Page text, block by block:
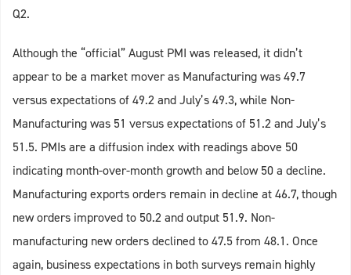
Q2.
Although the “official” August PMI was released, it didn’t
appear to be a market mover as Manufacturing was 49.7
versus expectations of 49.2 and July’s 49.3, while Non-
Manufacturing was 51 versus expectations of 51.2 and July’s
51.5. PMIs are a diffusion index with readings above 50
indicating month-over-month growth and below 50 a decline.
Manufacturing exports orders remain in decline at 46.7, though
new orders improved to 50.2 and output 51.9. Non-
manufacturing new orders declined to 47.5 from 48.1. Once
again, business expectations in both surveys remain highly